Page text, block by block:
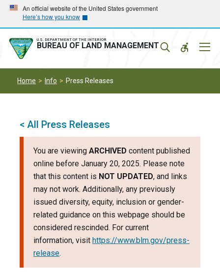
Skip
main
navigation
Skip
main
content
An official website of the United States government
Here’s how you know
U.S. DEPARTMENT OF THE INTERIOR
BUREAU OF LAND MANAGEMENT
Home Info Press Releases
< All Press Releases
You are viewing ARCHIVED content published
online before January 20, 2025. Please note
that this content is NOT UPDATED, and links
may not work. Additionally, any previously
issued diversity, equity, inclusion or gender-
related guidance on this webpage should be
considered rescinded. For current
information, visit https://www.blm.gov/press-
release.